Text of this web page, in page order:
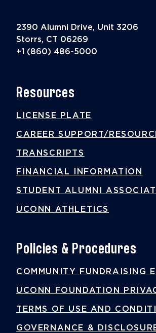
2390 Alumni Drive, Unit 3206
Storrs, CT 06269
+1 (860) 486-5000
Resources
LICENSE PLATE
CAREER SUPPORT/
TRANSCRIPTS
FINANCIAL INFORMATION
STUDENT ALUMNI
UCONN ATHLETICS
Policies & Procedures
COMMUNITY FUNDRAISING
UCONN FOUNDATION
TERMS OF USE AND
GOVERNANCE &